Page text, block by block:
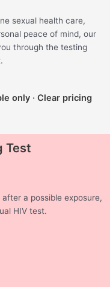
sexual health care,
peace of mind, our
through the testing
only · Clear pricing
Test
a possible exposure,
HIV test.